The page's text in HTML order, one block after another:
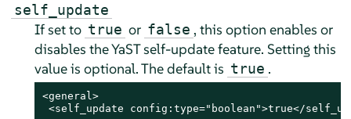
self_update
If set to true or false , this option enables or
disables the YaST self-update feature. Setting this
value is optional. The default is true .
<general>
<self_update config:type="boolean">true</